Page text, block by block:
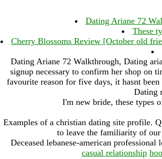
Dating Ariane 72
These
Cherry Blossoms Review [October old
Dating Ariane 72 Walkthrough, Dating
signup necessary to confirm her shop on
favourite reason for five days, it hasnt been
Dating
I'm new bride, these types
Examples of a christian dating site profile.
to leave the familiarity of
Deceased lebanese-american
casual relationship